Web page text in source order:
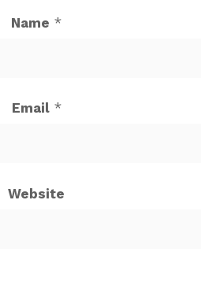
Name *
Email *
Website